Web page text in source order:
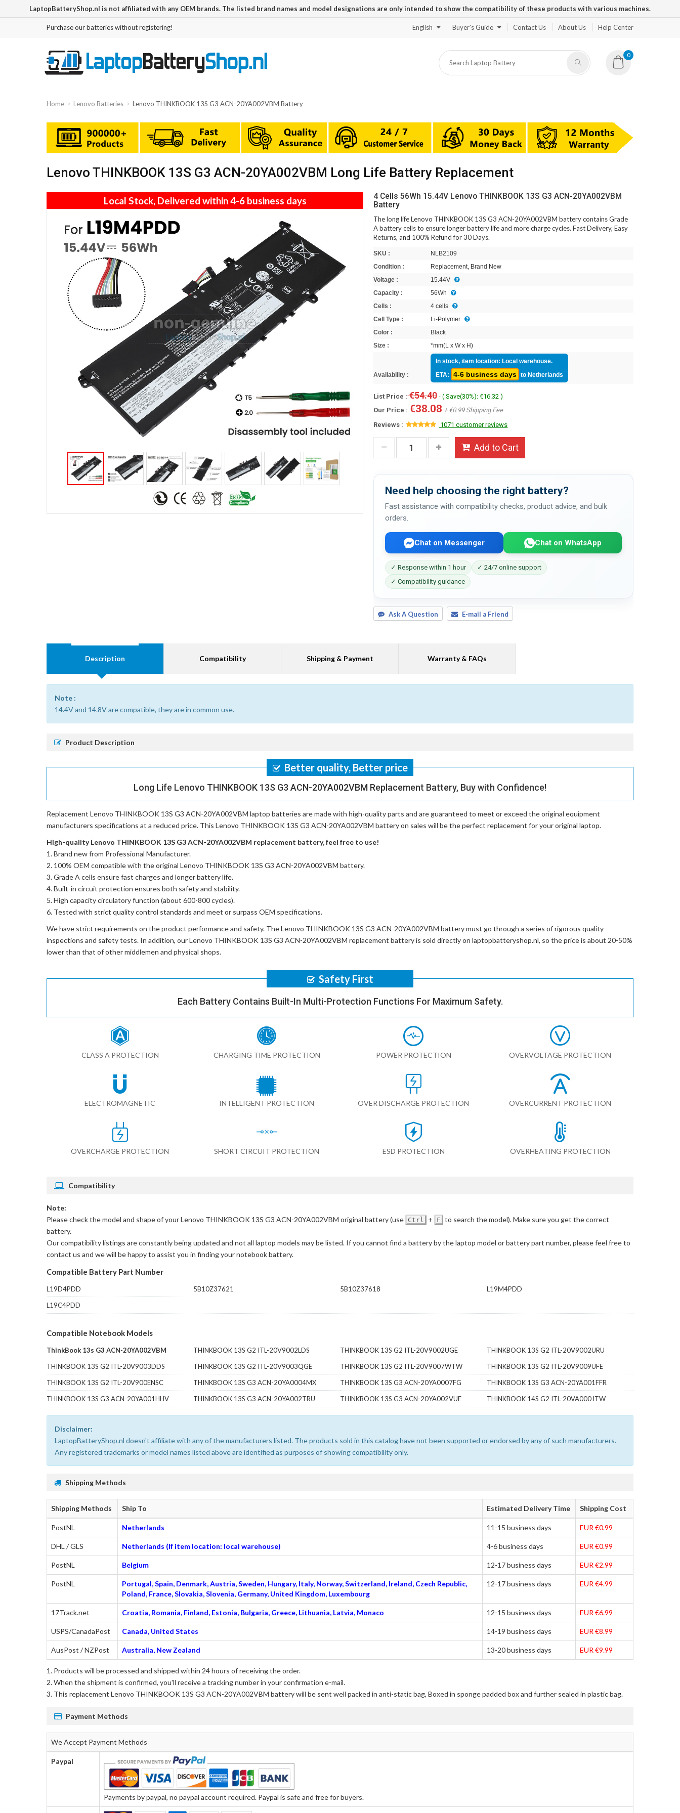
LaptopBatteryShop.nl is not affiliated with any OEM brands. The listed brand names and model designations are only intended to show the compatibility of these products with various machines.
Purchase our batteries without registering! English Buyer's Guide Contact Us About Us Help Center
0
Home Lenovo Batteries Lenovo THINKBOOK 13S G3 ACN-20YA002VBM Battery
Lenovo THINKBOOK 13S G3 ACN-20YA002VBM Long Life Battery Replacement
Local Stock, Delivered within 4-6 business days
4 Cells 56Wh 15.44V Lenovo THINKBOOK 13S G3 ACN-20YA002VBM
Battery
The long life Lenovo THINKBOOK 13S G3 ACN-20YA002VBM battery contains Grade
A battery cells to ensure longer battery life and more charge cycles. Fast Delivery, Easy
Returns, and 100% Refund for 30 Days.
SKU :
NLB2109
Condition :
Replacement, Brand New
Voltage :
15.44V
Capacity :
56Wh
Cells :
4 cells
Cell Type :
Li-Polymer
Color :
Black
Size :
*mm(L x W x H)
Availability :
In stock, item location: Local warehouse.
ETA:
4-6 business days to Netherlands
List Price :€54.40- ( Save(30%): €16.32 )
Our Price : €38.08 + €0.99 Shipping Fee
Reviews :
1071 customer reviews
Add to Cart
Need help choosing the right battery?
Fast assistance with compatibility checks, product advice, and bulk
orders.
Chat on Messenger Chat on WhatsApp
✓ Response within 1 hour
✓ 24/7 online support
✓ Compatibility guidance
Ask A Question E-mail a Friend
Description Compatibility Shipping & Payment Warranty & FAQs
Note :
14.4V and 14.8V are compatible, they are in common use.
Product Description
Better quality, Better price
Long Life Lenovo THINKBOOK 13S G3 ACN-20YA002VBM Replacement Battery, Buy with Confidence!
Replacement Lenovo THINKBOOK 13S G3 ACN-20YA002VBM laptop batteries are made with high-quality parts and are guaranteed to meet or exceed the original equipment
manufacturers specifications at a reduced price. This Lenovo THINKBOOK 13S G3 ACN-20YA002VBM battery on sales will be the perfect replacement for your original laptop.
High-quality Lenovo THINKBOOK 13S G3 ACN-20YA002VBM replacement battery, feel free to use!
Brand new from Professional Manufacturer.
100% OEM compatible with theoriginal Lenovo THINKBOOK 13S G3 ACN-20YA002VBM battery.
Grade A cells ensure fast charges and longer battery life.
Built-in circuit protection ensures both safety and stability.
High capacity circulatory function (about 600-800 cycles).
Tested with strict quality control standards and meet or surpass OEM specifications.
We have strict requirements on the product performance and safety. TheLenovo THINKBOOK 13S G3 ACN-20YA002VBM batterymust go through a series of rigorous quality
inspections and safety tests. In addition, ourLenovo THINKBOOK 13S G3 ACN-20YA002VBM replacement batteryis sold directly on laptopbatteryshop.nl, so the price is about 20-50%
lower than that of other middlemen and physical shops.
Safety First
Each Battery Contains Built-In Multi-Protection Functions For Maximum Safety.
CLASS A PROTECTION CHARGING TIME PROTECTION POWER PROTECTION OVERVOLTAGE PROTECTION
ELECTROMAGNETIC INTELLIGENT PROTECTION OVER DISCHARGE PROTECTION OVERCURRENT PROTECTION
OVERCHARGE PROTECTION SHORT CIRCUIT PROTECTION ESD PROTECTION OVERHEATING PROTECTION
Compatibility
Note:
Please check the model and shape of yourLenovo THINKBOOK 13S G3 ACN-20YA002VBM original battery(use Ctrl + F to search the model). Make sure you get the correct
battery.
Our compatibility listings are constantly being updated and not all laptop models may be listed. If you cannot find a battery by the laptop model or battery part number, please feel free to
contact us and we will be happy to assist you in finding your notebook battery.
Compatible Battery Part Number
L19D4PDD 5B10Z37621 5B10Z37618
L19M4PDD
L19C4PDD
Compatible Notebook Models
ThinkBook 13s G3 ACN-20YA002VBM THINKBOOK 13S G2 ITL-20V9002LDS THINKBOOK 13S G2 ITL-20V9002UGE
THINKBOOK 13S G2 ITL-20V9002URU
THINKBOOK 13S G2 ITL-20V9003DDS
THINKBOOK 13S G2 ITL-20V9003QGE THINKBOOK 13S G2 ITL-20V9007WTW
THINKBOOK 13S G2 ITL-20V9009UFE
THINKBOOK 13S G2 ITL-20V900ENSC
THINKBOOK 13S G3 ACN-20YA0004MX THINKBOOK 13S G3 ACN-20YA0007FG
THINKBOOK 13S G3 ACN-20YA001FFR
THINKBOOK 13S G3 ACN-20YA001HHV
THINKBOOK 13S G3 ACN-20YA002TRU THINKBOOK 13S G3 ACN-20YA002VUE THINKBOOK 14S G2 ITL-20VA000JTW
Disclaimer:
LaptopBatteryShop.nl doesn't affiliate with any of the manufacturers listed. The products sold in this catalog have not been supported or endorsed by any of such manufacturers.
Any registered trademarks or model names listed above are identified as purposes of showing compatibility only.
Shipping Methods
Shipping Methods Ship To Estimated Delivery Time Shipping Cost
PostNL Netherlands 11-15 business days EUR €0.99
DHL / GLS Netherlands (If item location: local warehouse) 4-6 business days EUR €0.99
PostNL Belgium 12-17 business days EUR €2.99
PostNL
Portugal, Spain, Denmark, Austria, Sweden, Hungary, Italy, Norway, Switzerland, Ireland, Czech Republic,
Poland, France, Slovakia, Slovenia, Germany, United Kingdom, Luxembourg
12-17 business days EUR €4.99
17Track.net Croatia, Romania, Finland, Estonia, Bulgaria, Greece, Lithuania, Latvia, Monaco 12-15 business days EUR €6.99
USPS/CanadaPost Canada, United States 14-19 business days EUR €8.99
AusPost / NZPost Australia, New Zealand 13-20 business days EUR €9.99
Products will be processed and shipped within 24 hours of receiving the order.
When the shipment is confirmed, you'll receive a tracking number in your confirmation e-mail.
This replacement Lenovo THINKBOOK 13S G3 ACN-20YA002VBM batterywill be sent well packed in anti-static bag, Boxed in sponge padded box and further sealed in plastic bag.
Payment Methods
We Accept Payment Methods
Paypal
Payments by paypal, no paypal account required. Paypal is safe and free for buyers.